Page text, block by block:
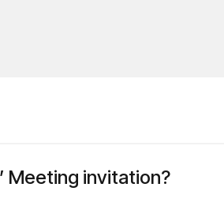
Meeting invitation?